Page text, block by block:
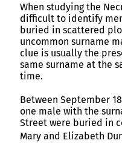
When studying the
difficult to identify
buried in scattered
uncommon surname
clue is usually the
same surname at the
time.
Between September
one male with the
Street were buried in
Mary and Elizabeth